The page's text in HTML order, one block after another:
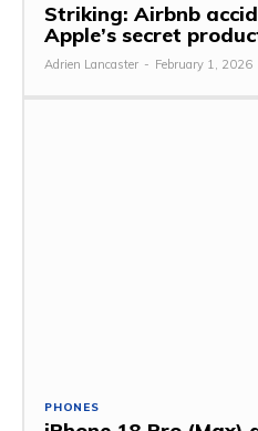
Striking: Airbnb
Apple’s secret
Adrien Lancaster - February 1, 2026
PHONES